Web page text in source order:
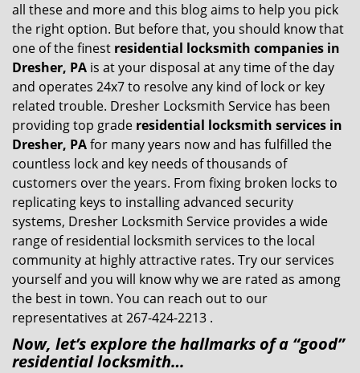
all these and more and this blog aims to help you pick
the right option. But before that, you should know that
one of the finest residential locksmith companies in
Dresher, PA is at your disposal at any time of the day
and operates 24x7 to resolve any kind of lock or key
related trouble. Dresher Locksmith Service has been
providing top grade residential locksmith services in
Dresher, PAfor many years now and has fulfilled the
countless lock and key needs of thousands of
customers over the years. From fixing broken locks to
replicating keys to installing advanced security
systems, Dresher Locksmith Service provides a wide
range of residential locksmith services to the local
community at highly attractive rates. Try our services
yourself and you will know why we are rated as among
the best in town. You can reach out to our
representatives at 267-424-2213 .
Now, let’s explore the hallmarks of a “good”
residential locksmith…